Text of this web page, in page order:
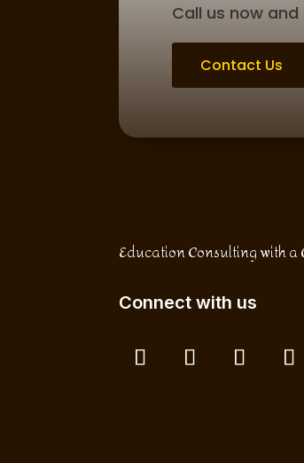
Call us now
Contact Us
Education Consulting with a
Connect with us